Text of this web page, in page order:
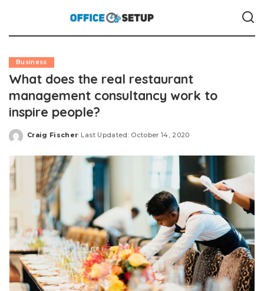
Business
What does the real restaurant
management consultancy work to
inspire people?
Posted
Craig Fischer Last Updated: October 14, 2020